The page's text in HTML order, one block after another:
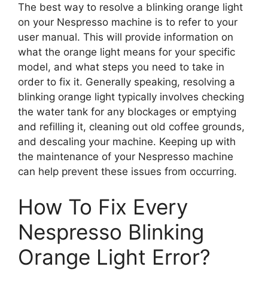
The best way to resolve a blinking orange light
on your Nespresso machine is to refer to your
user manual. This will provide information on
what the orange light means for your specific
model, and what steps you need to take in
order to fix it. Generally speaking, resolving a
blinking orange light typically involves checking
the water tank for any blockages or emptying
and refilling it, cleaning out old coffee grounds,
and descaling your machine. Keeping up with
the maintenance of your Nespresso machine
can help prevent these issues from occurring.
How To Fix Every
Nespresso Blinking
Orange Light Error?